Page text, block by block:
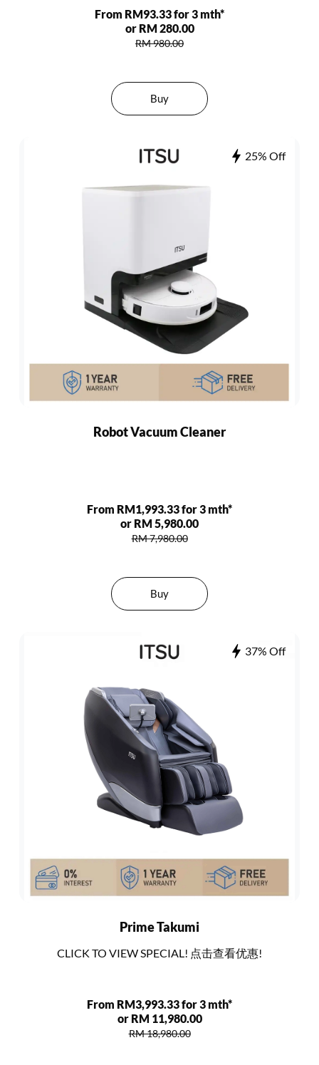
From RM93.33 for 3 mth*
or RM 280.00
RM 980.00
Buy
25% Off
Robot Vacuum Cleaner
From RM1,993.33 for 3 mth*
or RM 5,980.00
RM 7,980.00
Buy
37% Off
Prime Takumi
CLICK TO VIEW SPECIAL! 点击查看优惠!
From RM3,993.33 for 3 mth*
or RM 11,980.00
RM 18,980.00